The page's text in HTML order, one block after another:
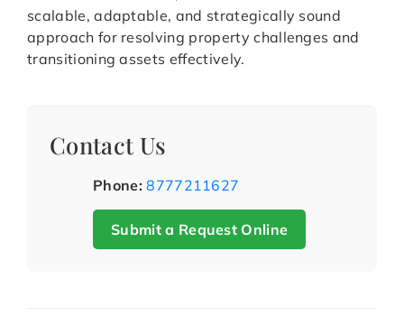
scalable, adaptable, and strategically sound
approach for resolving property challenges and
transitioning assets effectively.
Contact Us
Phone: 8777211627
Submit a Request Online